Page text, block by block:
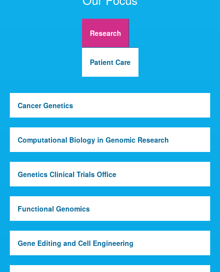
Research
Patient Care
Cancer Genetics
Computational Biology in Genomic Research
Genetics Clinical Trials Office
Functional Genomics
Gene Editing and Cell Engineering